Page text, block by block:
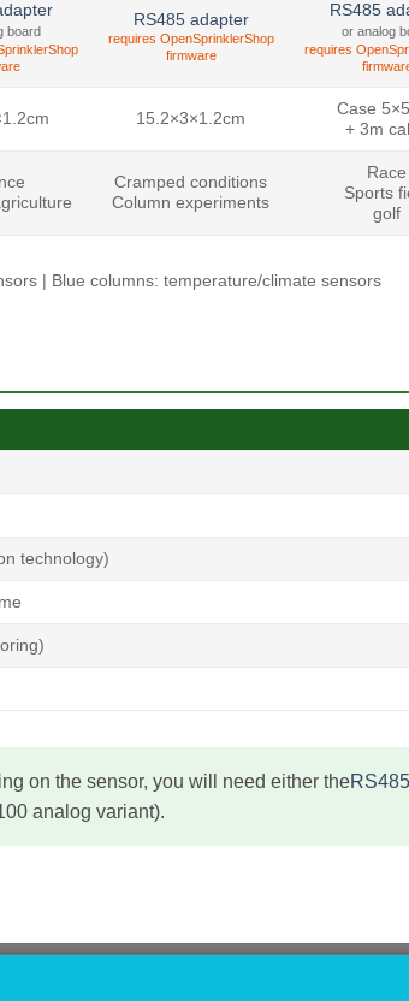
board
RS485 adapter
requires OpenSprinklerShop
firmware
RS485
or analog
requires
15.2×3×1.2cm
Case
+ 3m
Cramped conditions
Column experiments
Race
Sports
golf
| Blue columns: temperature/climate sensors
technology)
on the sensor, you will need either the
analog variant).